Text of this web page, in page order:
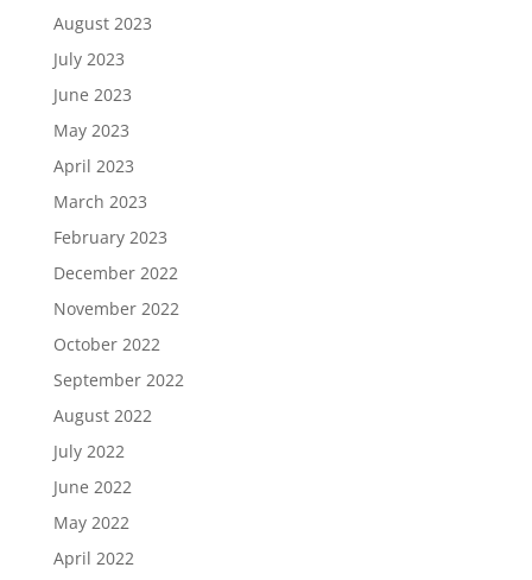
August 2023
July 2023
June 2023
May 2023
April 2023
March 2023
February 2023
December 2022
November 2022
October 2022
September 2022
August 2022
July 2022
June 2022
May 2022
April 2022